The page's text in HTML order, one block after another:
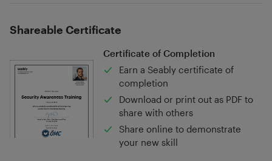
Shareable Certificate
Certificate of Completion
Earn a Seably certificate of
completion
Download or print out as PDF to
share with others
Share online to demonstrate
your new skill